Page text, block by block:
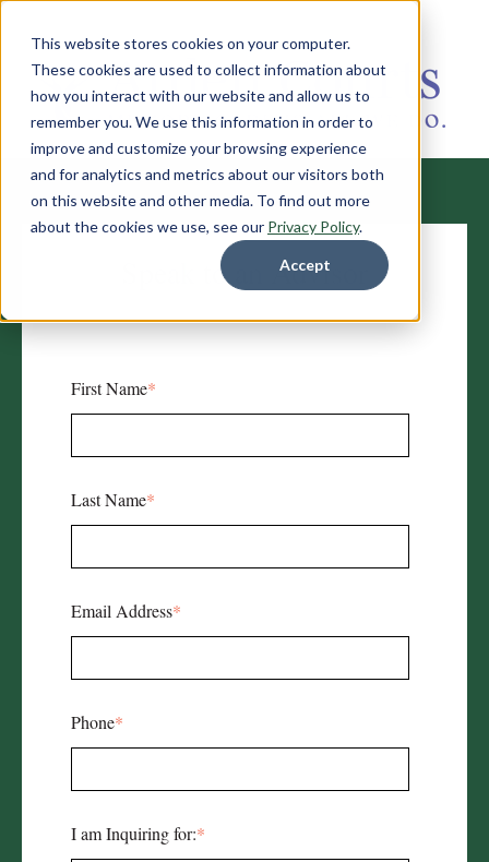
This website stores cookies on your computer.
These cookies are used to collect information about
how you interact with our website and allow us to
remember you. We use this information in order to
improve and customize your browsing experience
and for analytics and metrics about our visitors both
on this website and other media. To find out more
about the cookies we use, see our Privacy Policy.
Accept
Speak to an Advisor
First Name*
Last Name*
Email Address*
Phone*
I am Inquiring for:*